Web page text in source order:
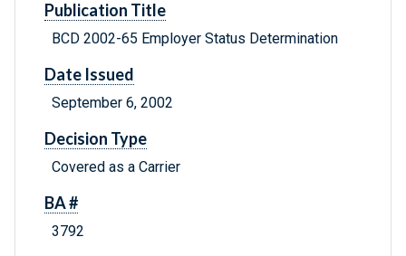
Publication Title
BCD 2002-65 Employer Status Determination
Date Issued
September 6, 2002
Decision Type
Covered as a Carrier
BA #
3792